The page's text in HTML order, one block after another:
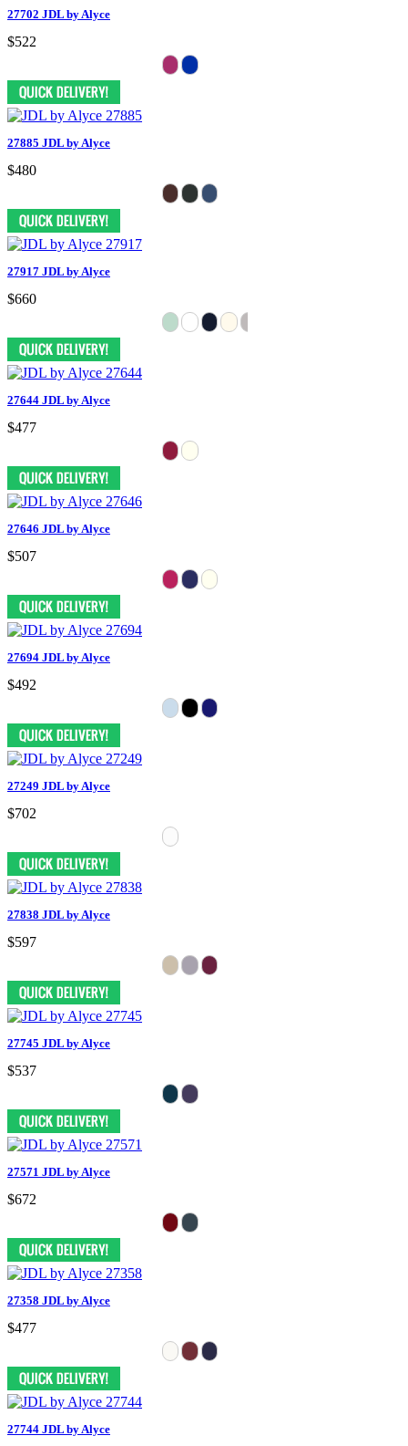
27702 JDL by Alyce
$522
27885 JDL by Alyce
$480
27917 JDL by Alyce
$660
27644 JDL by Alyce
$477
27646 JDL by Alyce
$507
27694 JDL by Alyce
$492
27249 JDL by Alyce
$702
27838 JDL by Alyce
$597
27745 JDL by Alyce
$537
27571 JDL by Alyce
$672
27358 JDL by Alyce
$477
27744 JDL by Alyce